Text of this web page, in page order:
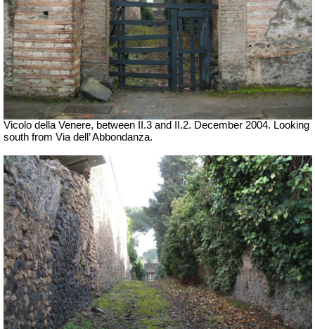
Vicolo della Venere, between II.3 and II.2. December 2004. Looking
south from Via dell’ Abbondanza.